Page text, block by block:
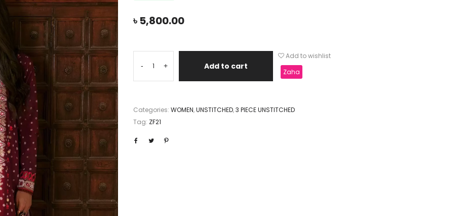
৳ 5,800.00
- + Add to cart
Add to wishlist
Zaha
Categories: WOMEN,UNSTITCHED,3 PIECE UNSTITCHED
Tag: ZF21